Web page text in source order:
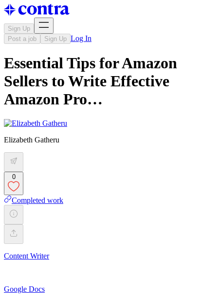
Sign Up
Post a job
Sign Up Log In
Essential Tips for Amazon
Sellers to Write Effective
Amazon Pro…
Elizabeth Gatheru
0
Completed work
Content Writer
Google Docs